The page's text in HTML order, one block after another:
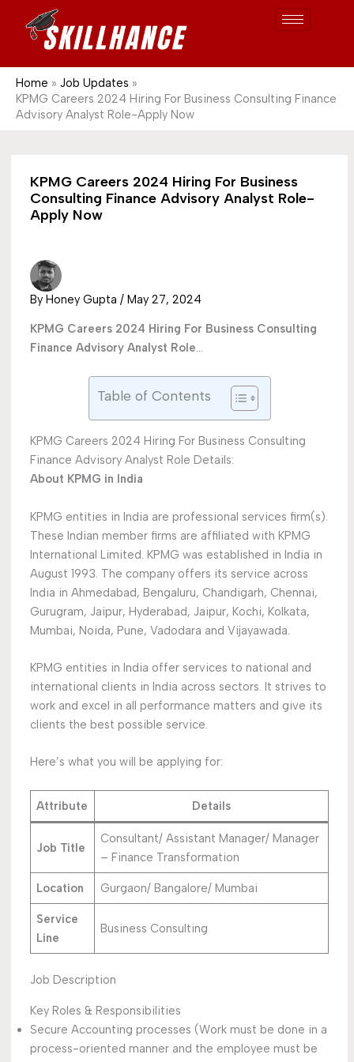
Home
Job Updates
KPMG Careers 2024 Hiring For Business Consulting Finance
Advisory Analyst Role-Apply Now
KPMG Careers 2024 Hiring For Business
Consulting Finance Advisory Analyst Role-
Apply Now
By Honey Gupta / May 27, 2024
KPMG Careers 2024 Hiring For Business Consulting
Finance Advisory Analyst Role…
Table of Contents
KPMG Careers 2024 Hiring For Business Consulting
Finance Advisory Analyst Role Details:
About KPMG in India
KPMG entities in India are professional services firm(s).
These Indian member firms are affiliated with KPMG
International Limited. KPMG was established in India in
August 1993. The company offers its service across
India in Ahmedabad, Bengaluru, Chandigarh, Chennai,
Gurugram, Jaipur, Hyderabad, Jaipur, Kochi, Kolkata,
Mumbai, Noida, Pune, Vadodara and Vijayawada.
KPMG entities in India offer services to national and
international clients in India across sectors. It strives to
work and excel in all performance matters and give its
clients the best possible service.
Here’s what you will be applying for:
Attribute Details
Job Title
Consultant/ Assistant Manager/ Manager
– Finance Transformation
Location Gurgaon/ Bangalore/ Mumbai
Service
Line
Business Consulting
Job Description
Key Roles & Responsibilities
Secure Accounting processes (Work must be done in a
process-oriented manner and the employee must be
e
r
c
1689